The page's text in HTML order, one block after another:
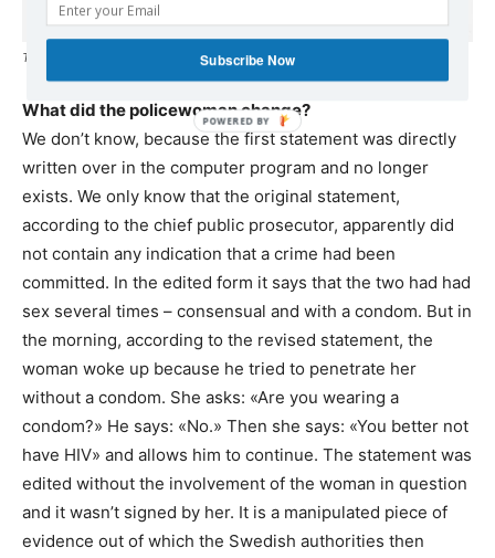
The original copies of the mail exchanges between the Swedish police.
What did the policewoman change?
We don’t know, because the first statement was directly
written over in the computer program and no longer
exists. We only know that the original statement,
according to the chief public prosecutor, apparently did
not contain any indication that a crime had been
committed. In the edited form it says that the two had had
sex several times – consensual and with a condom. But in
the morning, according to the revised statement, the
woman woke up because he tried to penetrate her
without a condom. She asks: «Are you wearing a
condom?» He says: «No.» Then she says: «You better not
have HIV» and allows him to continue. The statement was
edited without the involvement of the woman in question
and it wasn’t signed by her. It is a manipulated piece of
evidence out of which the Swedish authorities then
Subscribe Now